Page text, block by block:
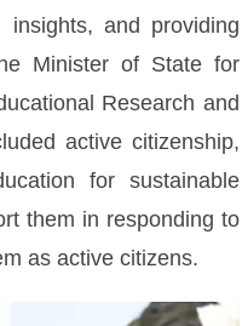
and providing
Minister of State for
Research and
active citizenship,
for sustainable
them in responding to
as active citizens.